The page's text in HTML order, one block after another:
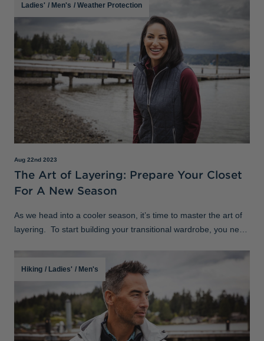
Ladies' / Men's / Weather Protection
Aug 22nd 2023
The Art of Layering: Prepare Your Closet
For A New Season
As we head into a cooler season, it’s time to master the art of
layering. To start building your transitional wardrobe, you need
Hiking / Ladies' / Men's